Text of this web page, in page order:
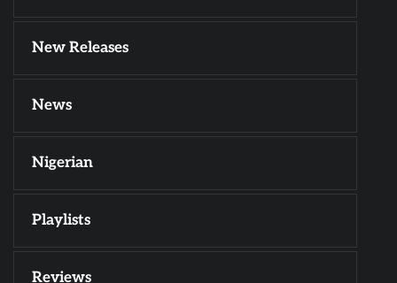
New Releases
News
Nigerian
Playlists
Reviews